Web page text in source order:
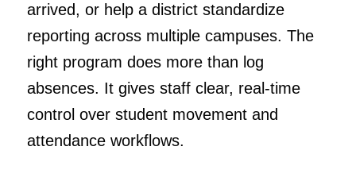
arrived, or help a district standardize
reporting across multiple campuses. The
right program does more than log
absences. It gives staff clear, real-time
control over student movement and
attendance workflows.